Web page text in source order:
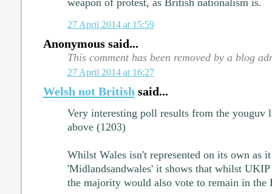
27 April 2014 at 15:59
Anonymous said...
This comment has been removed by a blog
27 April 2014 at 16:27
Welsh not British said...
Very interesting poll results from the youguv
above (1203)
Whilst Wales isn't represented on its own as
'Midlandsandwales' it shows that whilst
the majority would also vote to remain in the